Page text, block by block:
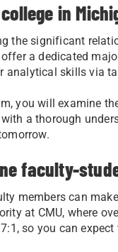
in
the significant
a dedicated
analytical skills via
you will examine
a thorough
faculty-
members can
at CMU, where
so you can